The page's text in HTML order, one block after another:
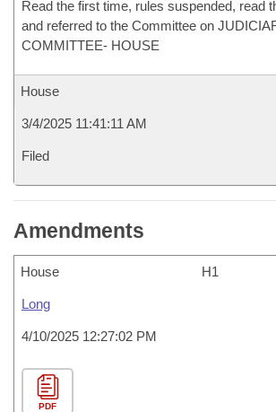
Read the first time, rules suspended, read
and referred to the Committee on
COMMITTEE- HOUSE
House
3/4/2025 11:41:11 AM
Filed
Amendments
House H1
Long
4/10/2025 12:27:02 PM
PDF